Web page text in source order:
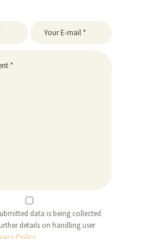
data is being collected
details on handling user